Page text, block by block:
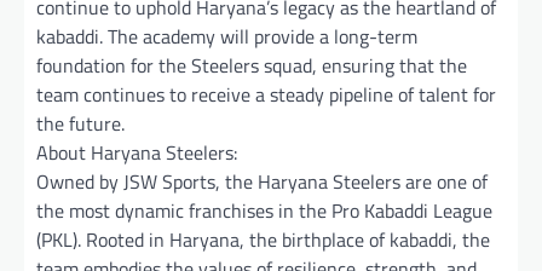
continue to uphold Haryana’s legacy as the heartland of
kabaddi. The academy will provide a long-term
foundation for the Steelers squad, ensuring that the
team continues to receive a steady pipeline of talent for
the future.
About Haryana Steelers:
Owned by JSW Sports, the Haryana Steelers are one of
the most dynamic franchises in the Pro Kabaddi League
(PKL). Rooted in Haryana, the birthplace of kabaddi, the